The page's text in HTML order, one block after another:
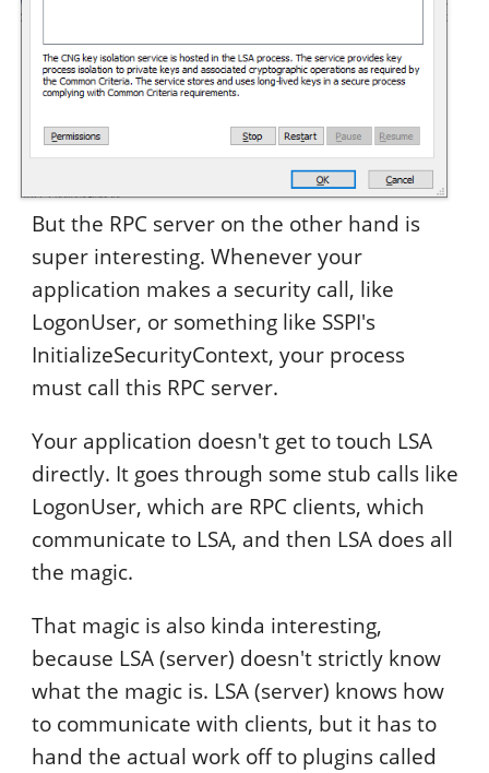
But the RPC server on the other hand is
super interesting. Whenever your
application makes a security call, like
LogonUser, or something like SSPI's
InitializeSecurityContext, your process
must call this RPC server.
Your application doesn't get to touch LSA
directly. It goes through some stub calls like
LogonUser, which are RPC clients, which
communicate to LSA, and then LSA does all
the magic.
That magic is also kinda interesting,
because LSA (server) doesn't strictly know
what the magic is. LSA (server) knows how
to communicate with clients, but it has to
hand the actual work off to plugins called